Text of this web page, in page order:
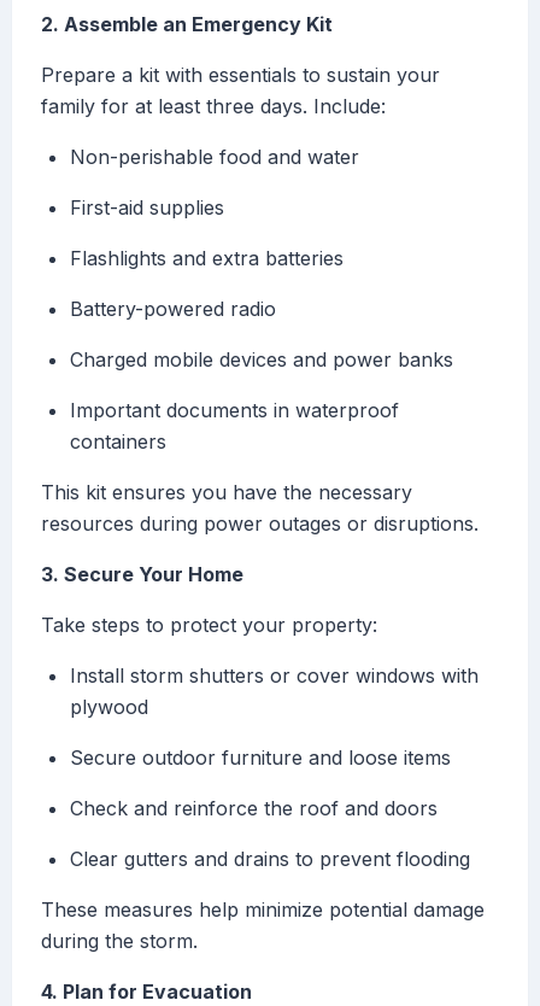
2. Assemble an Emergency Kit
Prepare a kit with essentials to sustain your
family for at least three days. Include:
Non-perishable food and water
First-aid supplies
Flashlights and extra batteries
Battery-powered radio
Charged mobile devices and power banks
Important documents in waterproof
containers
This kit ensures you have the necessary
resources during power outages or disruptions.
3. Secure Your Home
Take steps to protect your property:
Install storm shutters or cover windows with
plywood
Secure outdoor furniture and loose items
Check and reinforce the roof and doors
Clear gutters and drains to prevent flooding
These measures help minimize potential damage
during the storm.
4. Plan for Evacuation